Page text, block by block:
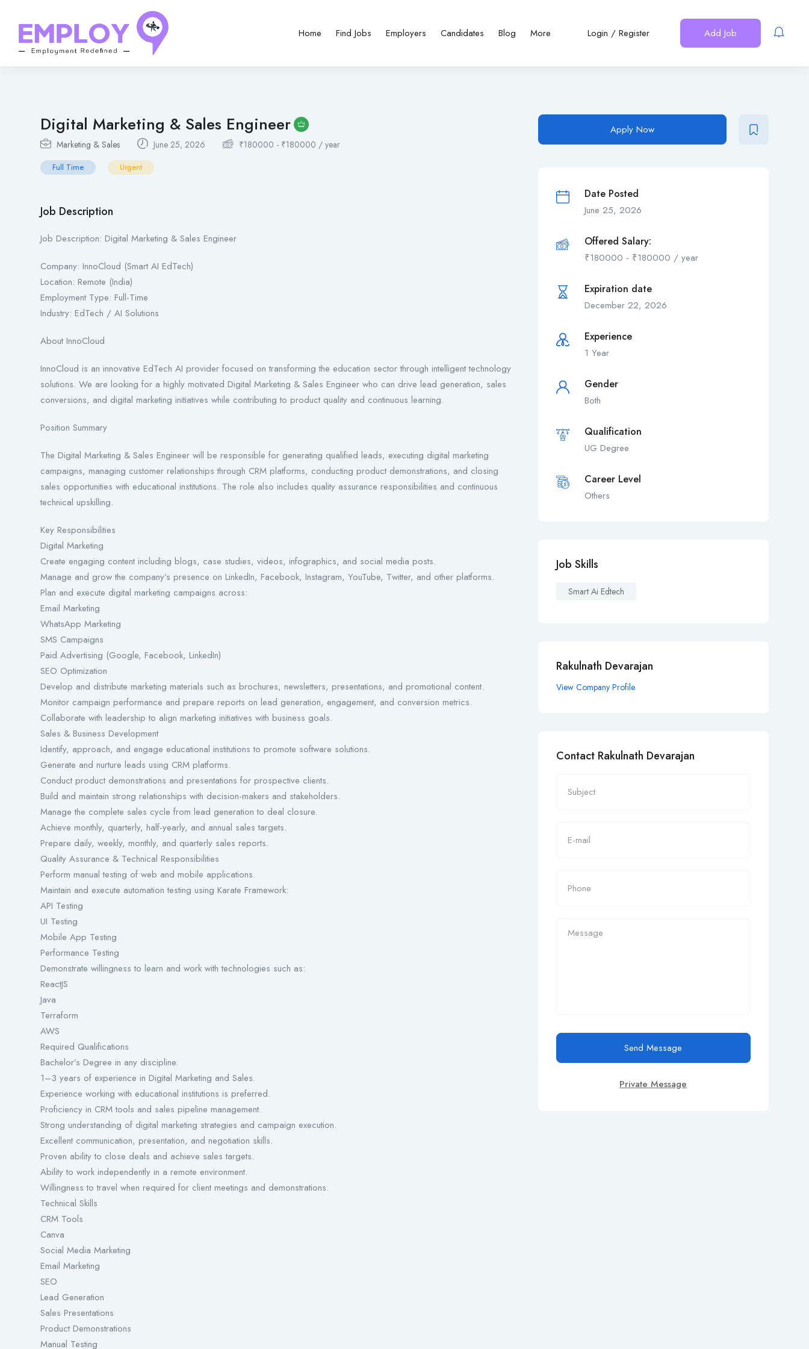
Home Find Jobs Employers Candidates Blog More Login / Register Add Job
Digital Marketing & Sales Engineer
Marketing & Sales June 25, 2026 ₹180000 - ₹180000 / year
Full Time Urgent
Job Description
Job Description: Digital Marketing & Sales Engineer
Company: InnoCloud (Smart AI EdTech)
Location: Remote (India)
Employment Type: Full-Time
Industry: EdTech / AI Solutions
About InnoCloud
InnoCloud is an innovative EdTech AI provider focused on transforming the education sector through intelligent technology
solutions. We are looking for a highly motivated Digital Marketing & Sales Engineer who can drive lead generation, sales
conversions, and digital marketing initiatives while contributing to product quality and continuous learning.
Position Summary
The Digital Marketing & Sales Engineer will be responsible for generating qualified leads, executing digital marketing
campaigns, managing customer relationships through CRM platforms, conducting product demonstrations, and closing
sales opportunities with educational institutions. The role also includes quality assurance responsibilities and continuous
technical upskilling.
Key Responsibilities
Digital Marketing
Create engaging content including blogs, case studies, videos, infographics, and social media posts.
Manage and grow the company’s presence on LinkedIn, Facebook, Instagram, YouTube, Twitter, and other platforms.
Plan and execute digital marketing campaigns across:
Email Marketing
WhatsApp Marketing
SMS Campaigns
Paid Advertising (Google, Facebook, LinkedIn)
SEO Optimization
Develop and distribute marketing materials such as brochures, newsletters, presentations, and promotional content.
Monitor campaign performance and prepare reports on lead generation, engagement, and conversion metrics.
Collaborate with leadership to align marketing initiatives with business goals.
Sales & Business Development
Identify, approach, and engage educational institutions to promote software solutions.
Generate and nurture leads using CRM platforms.
Conduct product demonstrations and presentations for prospective clients.
Build and maintain strong relationships with decision-makers and stakeholders.
Manage the complete sales cycle from lead generation to deal closure.
Achieve monthly, quarterly, half-yearly, and annual sales targets.
Prepare daily, weekly, monthly, and quarterly sales reports.
Quality Assurance & Technical Responsibilities
Perform manual testing of web and mobile applications.
Maintain and execute automation testing using Karate Framework:
API Testing
UI Testing
Mobile App Testing
Performance Testing
Demonstrate willingness to learn and work with technologies such as:
ReactJS
Java
Terraform
AWS
Required Qualifications
Bachelor’s Degree in any discipline.
1–3 years of experience in Digital Marketing and Sales.
Experience working with educational institutions is preferred.
Proficiency in CRM tools and sales pipeline management.
Strong understanding of digital marketing strategies and campaign execution.
Excellent communication, presentation, and negotiation skills.
Proven ability to close deals and achieve sales targets.
Ability to work independently in a remote environment.
Willingness to travel when required for client meetings and demonstrations.
Technical Skills
CRM Tools
Canva
Social Media Marketing
Email Marketing
SEO
Lead Generation
Sales Presentations
Product Demonstrations
Manual Testing
Apply Now
Date Posted
June 25, 2026
Offered Salary:
₹180000 - ₹180000 / year
Expiration date
December 22, 2026
Experience
1 Year
Gender
Both
Qualification
UG Degree
Career Level
Others
Job Skills
Smart Ai Edtech
Rakulnath Devarajan
View Company Profile
Contact Rakulnath Devarajan
Send Message
Private Message